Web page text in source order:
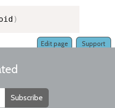
)
Support
Edit page
Subscribe